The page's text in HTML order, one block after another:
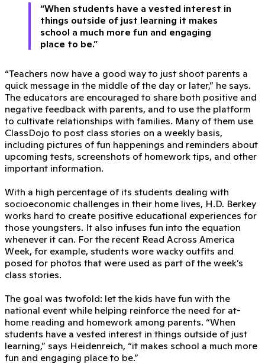
“When students have a vested interest in
things outside of just learning it makes
school a much more fun and engaging
place to be.”
“Teachers now have a good way to just shoot parents a
quick message in the middle of the day or later,” he says.
The educators are encouraged to share both positive and
negative feedback with parents, and to use the platform
to cultivate relationships with families. Many of them use
ClassDojo to post class stories on a weekly basis,
including pictures of fun happenings and reminders about
upcoming tests, screenshots of homework tips, and other
important information.
With a high percentage of its students dealing with
socioeconomic challenges in their home lives, H.D. Berkey
works hard to create positive educational experiences for
those youngsters. It also infuses fun into the equation
whenever it can. For the recent Read Across America
Week, for example, students wore wacky outfits and
posed for photos that were used as part of the week’s
class stories.
The goal was twofold: let the kids have fun with the
national event while helping reinforce the need for at-
home reading and homework among parents. “When
students have a vested interest in things outside of just
learning,” says Heidenreich, “it makes school a much more
fun and engaging place to be.”